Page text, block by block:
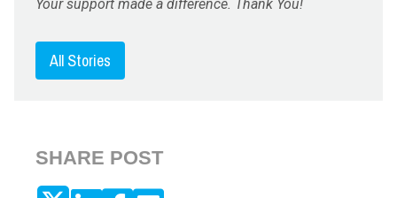
Your support made a difference. Thank You!
All Stories
SHARE POST